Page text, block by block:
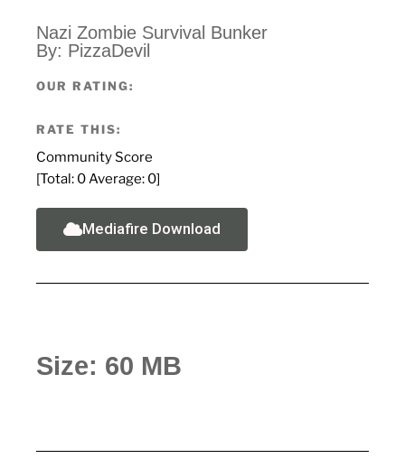
Nazi Zombie Survival Bunker
By: PizzaDevil
OUR RATING:
RATE THIS:
Community Score
[Total: 0 Average: 0]
Mediafire Download
Size: 60 MB